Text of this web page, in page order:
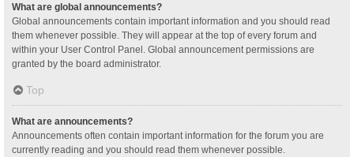
What are global announcements?
Global announcements contain important information and you should read
them whenever possible. They will appear at the top of every forum and
within your User Control Panel. Global announcement permissions are
granted by the board administrator.
Top
What are announcements?
Announcements often contain important information for the forum you are
currently reading and you should read them whenever possible.